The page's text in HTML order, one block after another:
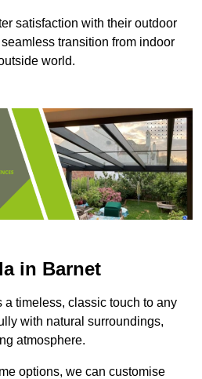
satisfaction with their outdoor
transition from indoor
world.
in Barnet
a timeless, classic touch to any
with natural surroundings,
atmosphere.
options, we can customise